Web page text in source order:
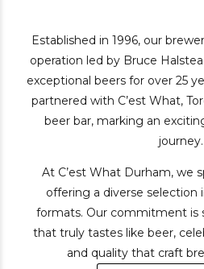
Established in 1996, our
operation led by Bruce
exceptional beers for over 25
partnered with C’est What,
beer bar, marking an
journey.
At C’est What Durham, we
offering a diverse selection
formats. Our commitment is
that truly tastes like beer,
and quality that craft